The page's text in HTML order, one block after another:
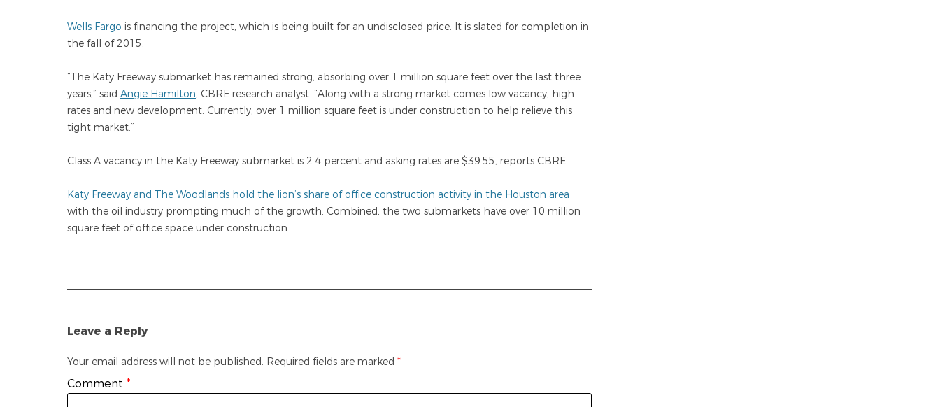
Wells Fargo is financing the project, which is being built for an undisclosed price. It is slated for completion in
the fall of 2015.
“The Katy Freeway submarket has remained strong, absorbing over 1 million square feet over the last three
years,” said Angie Hamilton, CBRE research analyst. “Along with a strong market comes low vacancy, high
rates and new development. Currently, over 1 million square feet is under construction to help relieve this
tight market.”
Class A vacancy in the Katy Freeway submarket is 2.4 percent and asking rates are $39.55, reports CBRE.
Katy Freeway and The Woodlands hold the lion’s share of office construction activity in the Houston area
with the oil industry prompting much of the growth. Combined, the two submarkets have over 10 million
square feet of office space under construction.
Leave a Reply
Your email address will not be published. Required fields are marked *
Comment *